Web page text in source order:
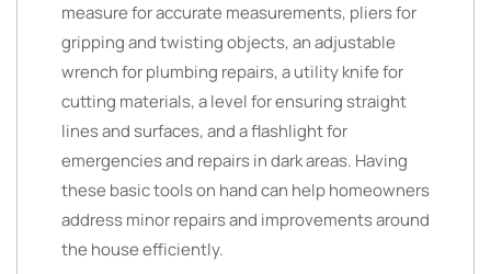
measure for accurate measurements, pliers for
gripping and twisting objects, an adjustable
wrench for plumbing repairs, a utility knife for
cutting materials, a level for ensuring straight
lines and surfaces, and a flashlight for
emergencies and repairs in dark areas. Having
these basic tools on hand can help homeowners
address minor repairs and improvements around
the house efficiently.